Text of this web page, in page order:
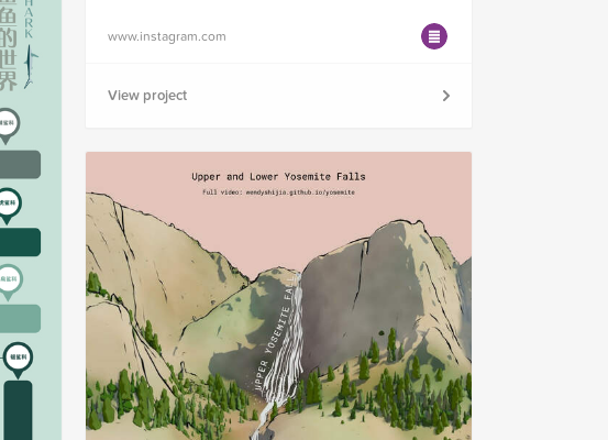
www.instagram.com
View project